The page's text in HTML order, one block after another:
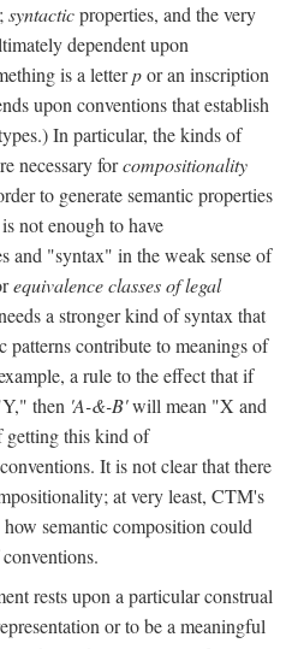
syntacticproperties, and the very
dependent upon
is a letterpor an inscription
upon conventions that establish
In particular, the kinds of
necessary forcompositionality
to generate semantic properties
not enough to have
and "syntax" in the weak sense of
equivalence classes of legal
a stronger kind of syntax that
patterns contribute to meanings of
a rule to the effect that if
then 'A-&-B'will mean "X and
this kind of
It is not clear that there
at very least, CTM's
semantic composition could
rests upon a particular construal
or to be a meaningful